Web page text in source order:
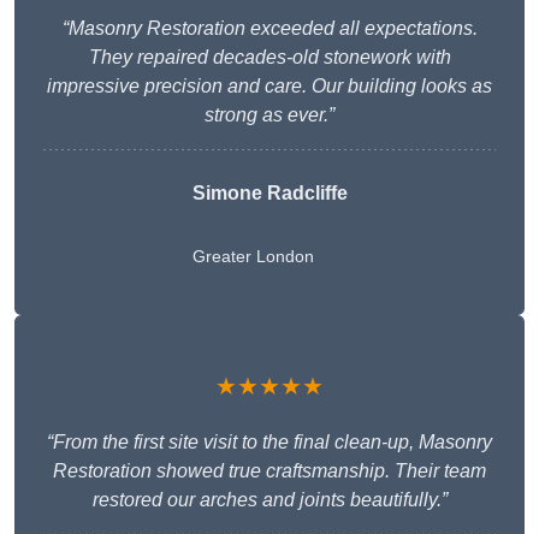
“Masonry Restoration exceeded all expectations.
They repaired decades-old stonework with
impressive precision and care. Our building looks as
strong as ever.”
Simone Radcliffe
Greater London
★★★★★
“From the first site visit to the final clean-up, Masonry
Restoration showed true craftsmanship. Their team
restored our arches and joints beautifully.”